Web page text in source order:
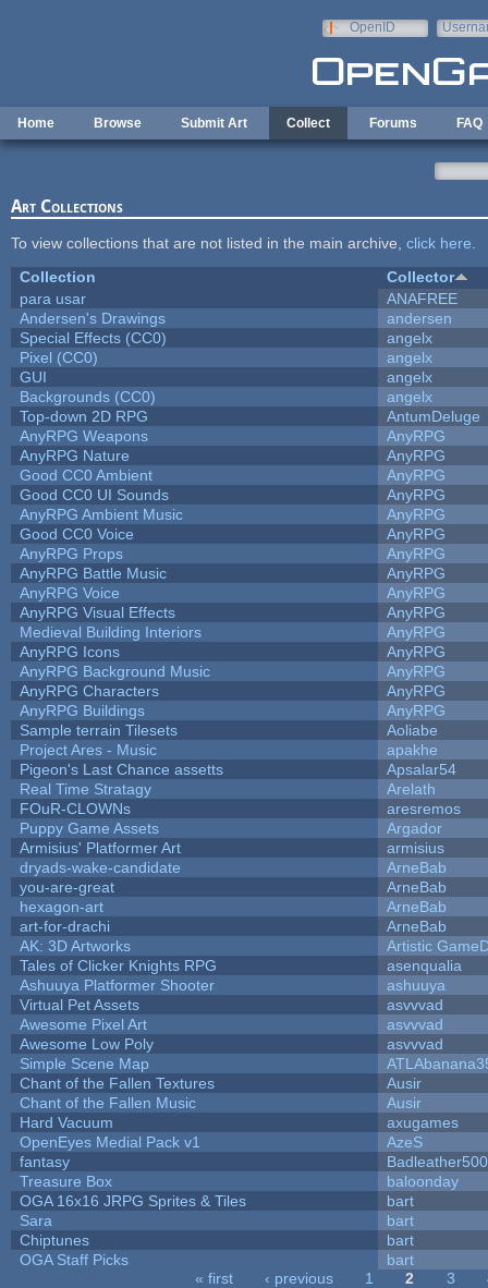
OpenID
Home Browse Submit Art Collect Forums FAQ
Art Collections
To view collections that are not listed in the main archive, click here
Collection
Collector
para usar
ANAFREE
Andersen's Drawings
andersen
Special Effects (CC0)
angelx
Pixel (CC0)
angelx
GUI
angelx
Backgrounds (CC0)
angelx
Top-down 2D RPG
AntumDeluge
AnyRPG Weapons
AnyRPG
AnyRPG Nature
AnyRPG
Good CC0 Ambient
AnyRPG
Good CC0 UI Sounds
AnyRPG
AnyRPG Ambient Music
AnyRPG
Good CC0 Voice
AnyRPG
AnyRPG Props
AnyRPG
AnyRPG Battle Music
AnyRPG
AnyRPG Voice
AnyRPG
AnyRPG Visual Effects
AnyRPG
Medieval Building Interiors
AnyRPG
AnyRPG Icons
AnyRPG
AnyRPG Background Music
AnyRPG
AnyRPG Characters
AnyRPG
AnyRPG Buildings
AnyRPG
Sample terrain Tilesets
Aoliabe
Project Ares - Music
apakhe
Pigeon's Last Chance assetts
Apsalar54
Real Time Stratagy
Arelath
FOuR-CLOWNs
aresremos
Puppy Game Assets
Argador
Armisius' Platformer Art
armisius
dryads-wake-candidate
ArneBab
you-are-great
ArneBab
hexagon-art
ArneBab
art-for-drachi
ArneBab
AK: 3D Artworks
Artistic
Tales of Clicker Knights RPG
asenqualia
Ashuuya Platformer Shooter
ashuuya
Virtual Pet Assets
asvvvad
Awesome Pixel Art
asvvvad
Awesome Low Poly
asvvvad
Simple Scene Map
Chant of the Fallen Textures
Ausir
Chant of the Fallen Music
Ausir
Hard Vacuum
axugames
OpenEyes Medial Pack v1
AzeS
fantasy
Badleather500
Treasure Box
baloonday
OGA 16x16 JRPG Sprites & Tiles
bart
Sara
bart
Chiptunes
bart
OGA Staff Picks
bart
« first ‹ previous 1 2 3